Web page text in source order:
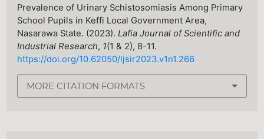
Prevalence of Urinary Schistosomiasis Among Primary
School Pupils in Keffi Local Government Area,
Nasarawa State. (2023).Lafia Journal of Scientific and
Industrial Research, 1(1 & 2), 8-11.
https://doi.org/10.62050/ljsir2023.v1n1.266
MORE CITATION FORMATS